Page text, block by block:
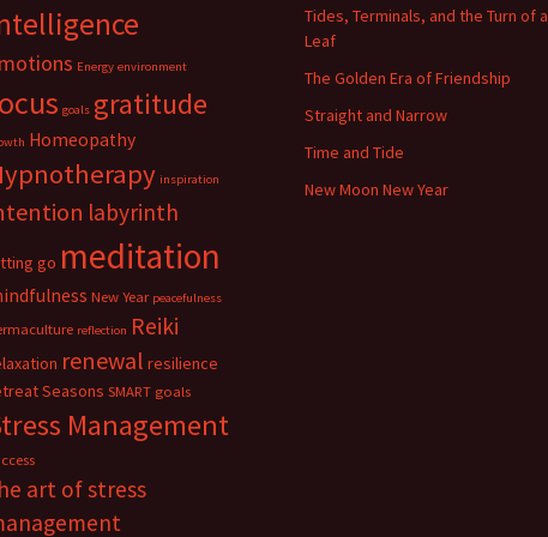
Energy environment
goals gratitude
Homeopathy
inspiration
labyrinth
go meditation
New Year peacefulness
reflection Reiki
renewal resilience
Seasons SMART goals
Management
art of stress
Tides, Terminals, and the Turn of a
Leaf
The Golden Era of Friendship
Straight and Narrow
Time and Tide
New Moon New Year